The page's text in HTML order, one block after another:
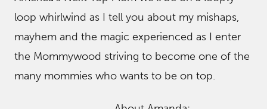
loop whirlwind as I tell you about my mishaps,
mayhem and the magic experienced as I enter
the Mommywood striving to become one of the
many mommies who wants to be on top.